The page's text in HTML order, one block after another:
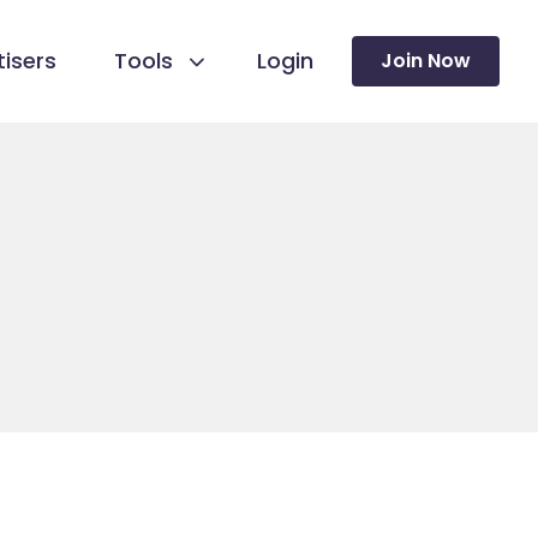
Tools Login Join Now